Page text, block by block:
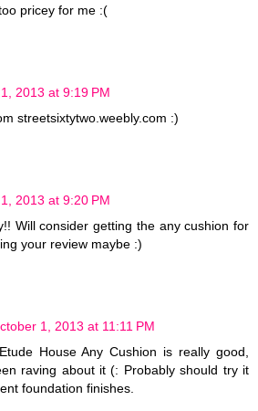
pricey for me :(
2013 at 9:19 PM
streetsixtytwo.weebly.com :)
2013 at 9:20 PM
Will consider getting the any cushion for
your review maybe :)
1, 2013 at 11:11 PM
House Any Cushion is really good,
raving about it (: Probably should try it
foundation finishes.